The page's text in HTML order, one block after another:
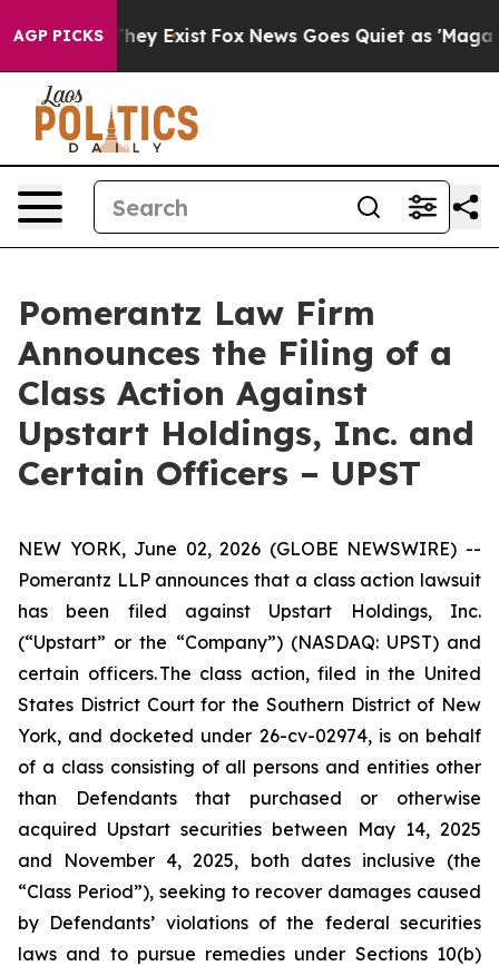
AGP PICKS
They Exist Fox News Goes Quiet as 'Maga
Pomerantz Law Firm
Announces the Filing of a
Class Action Against
Upstart Holdings, Inc. and
Certain Officers – UPST
NEW YORK, June 02, 2026 (GLOBE NEWSWIRE) --
Pomerantz LLP announces that a class action lawsuit
has been filed against Upstart Holdings, Inc.
(“Upstart” or the “Company”) (NASDAQ: UPST) and
certain officers. The class action, filed in the United
States District Court for the Southern District of New
York, and docketed under 26-cv-02974, is on behalf
of a class consisting of all persons and entities other
than Defendants that purchased or otherwise
acquired Upstart securities between May 14, 2025
and November 4, 2025, both dates inclusive (the
“Class Period”), seeking to recover damages caused
by Defendants’ violations of the federal securities
laws and to pursue remedies under Sections 10(b)